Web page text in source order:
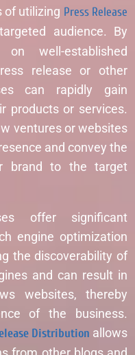
of utilizing Press Release
audience. By
well-established
release or other
can rapidly gain
products or services.
ventures or websites
and convey the
brand to the target
offer significant
engine optimization
the discoverability of
and can result in
websites, thereby
of the business.
Distribution allows